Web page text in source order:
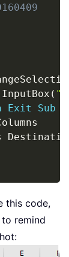
InputBox (
Exit
Sub
this code,
remind